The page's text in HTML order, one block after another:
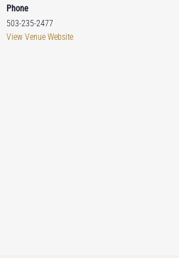
Phone
503-235-2477
View Venue Website